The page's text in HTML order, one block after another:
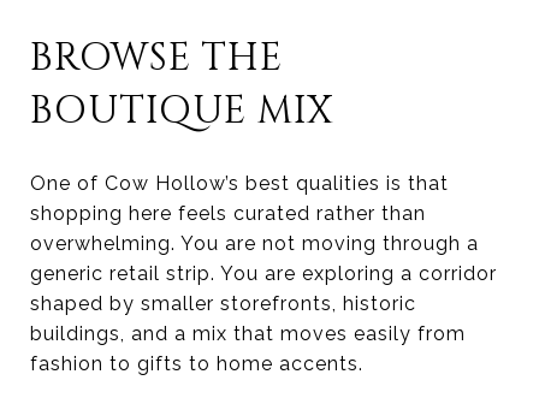
BROWSE THE
BOUTIQUE MIX
One of Cow Hollow’s best qualities is that
shopping here feels curated rather than
overwhelming. You are not moving through a
generic retail strip. You are exploring a corridor
shaped by smaller storefronts, historic
buildings, and a mix that moves easily from
fashion to gifts to home accents.